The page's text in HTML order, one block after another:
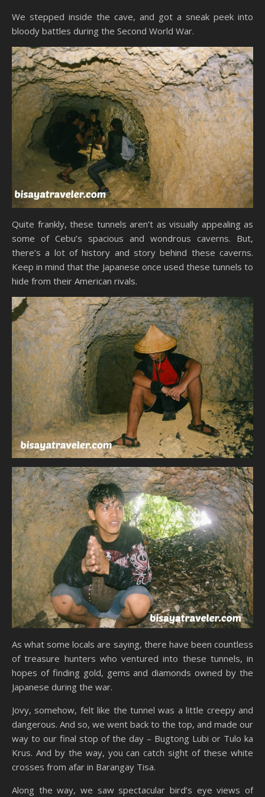
We stepped inside the cave, and got a sneak peek into
bloody battles during the Second World War.
Quite frankly, these tunnels aren’t as visually appealing as
some of Cebu’s spacious and wondrous caverns. But,
there’s a lot of history and story behind these caverns.
Keep in mind that the Japanese once used these tunnels to
hide from their American rivals.
As what some locals are saying, there have been countless
of treasure hunters who ventured into these tunnels, in
hopes of finding gold, gems and diamonds owned by the
Japanese during the war.
Jovy, somehow, felt like the tunnel was a little creepy and
dangerous. And so, we went back to the top, and made our
way to our final stop of the day – Bugtong Lubi or Tulo ka
Krus. And by the way, you can catch sight of these white
crosses from afar in Barangay Tisa.
Along the way, we saw spectacular bird’s eye views of